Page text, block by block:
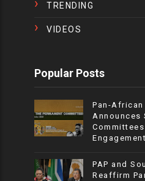
TRENDING
VIDEOS
Popular Posts
Pan-
Announces
PAP and
Reaffirm